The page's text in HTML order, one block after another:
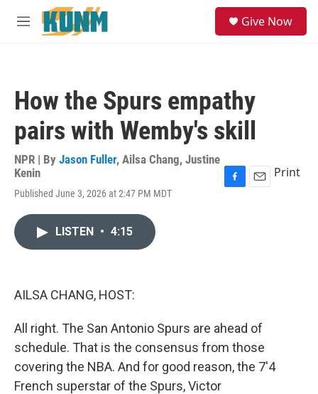
Skip to main content
M
Give Now
How the Spurs empathy
pairs with Wemby's skill
NPR | By Jason Fuller, Ailsa Chang, Justine
Kenin
Published June 3, 2026 at 2:47 PM MDT
Print
LISTEN • 4:15
AILSA CHANG, HOST:
All right. The San Antonio Spurs are ahead of
schedule. That is the consensus from those
covering the NBA. And for good reason, the 7'4
French superstar of the Spurs, Victor